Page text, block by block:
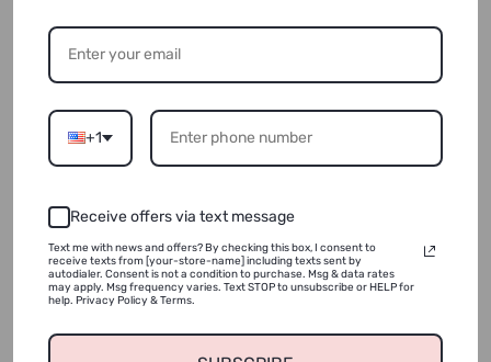
SOLD OUT
NOTIFY ME
+1
Receive offers via text message
Text me with news and offers? By checking this box, I consent to
receive texts from [your-store-name] including texts sent by
autodialer. Consent is not a condition to purchase. Msg & data rates
may apply. Msg frequency varies. Text STOP to unsubscribe or HELP for
help. Privacy Policy & Terms.